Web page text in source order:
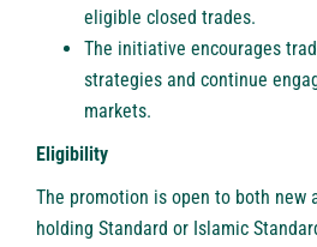
eligible closed trades.
The initiative encourages
strategies and continue
markets.
Eligibility
The promotion is open to both new
holding Standard or Islamic